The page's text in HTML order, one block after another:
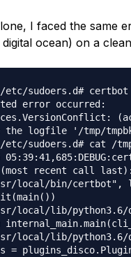
I faced the same
ocean) on a
etc/sudoers.d#
error occurred:
the logfile '/tmp/
etc/sudoers.d# cat /
(most recent call last):
local/bin/certbot",
local/lib/
local/lib/
=